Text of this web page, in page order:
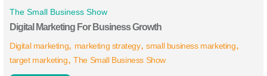
The Small Business Show
Digital Marketing For Business Growth
Digital marketing marketing strategy
small business marketing
target marketing
The Small Business Show